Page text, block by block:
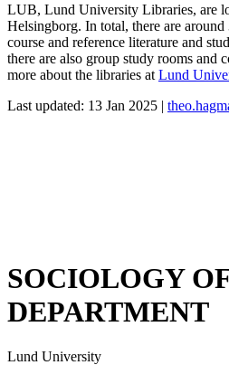
LUB, Lund University Libraries, are
Helsingborg. In total, there are
course and reference literature and
there are also group study rooms and
more about the libraries at Lund
Last updated: 13 Jan 2025 |
SOCIOLOGY
DEPARTMENT
Lund University